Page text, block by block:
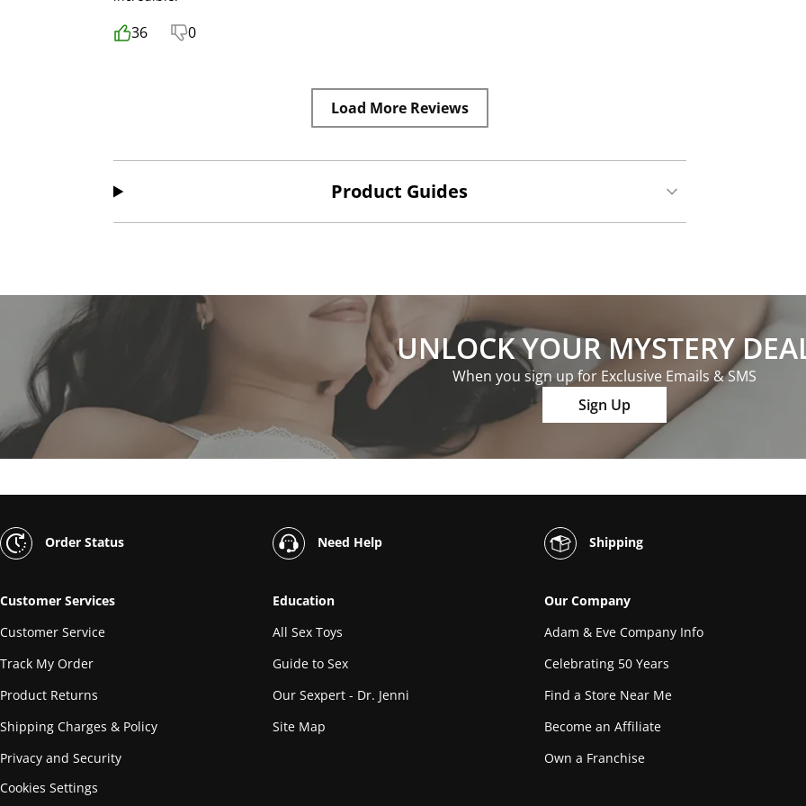
36 0
Load More Reviews
Product Guides
UNLOCK YOUR MYSTERY
When you sign up for Exclusive Emails & SMS
Sign Up
Order Status Need Help Shipping
Customer Services
Customer Service
Track My Order
Product Returns
Shipping Charges & Policy
Privacy and Security
Cookies Settings
Education
All Sex Toys
Guide to Sex
Our Sexpert - Dr. Jenni
Site Map
Our Company
Adam & Eve Company Info
Celebrating 50 Years
Find a Store Near Me
Become an Affiliate
Own a Franchise